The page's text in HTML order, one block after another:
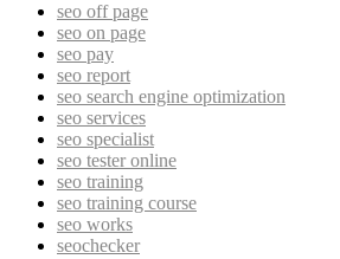
seo off page
seo on page
seo pay
seo report
seo search engine optimization
seo services
seo specialist
seo tester online
seo training
seo training course
seo works
seochecker